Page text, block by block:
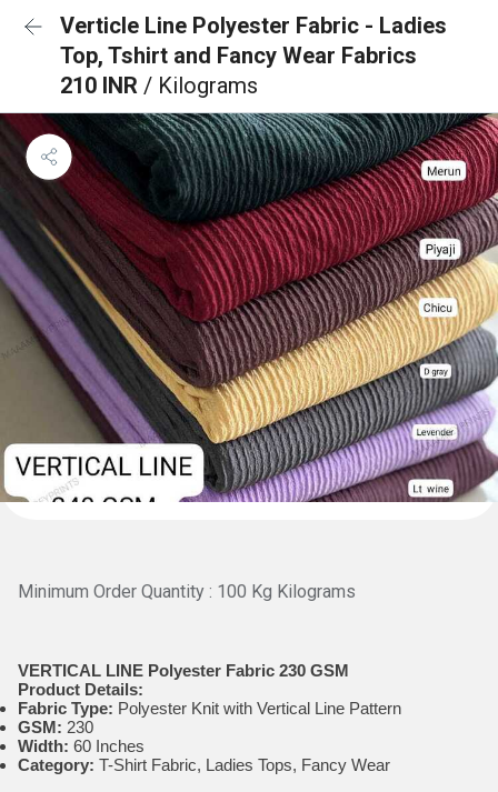
Verticle Line Polyester Fabric - Ladies
Top, Tshirt and Fancy Wear Fabrics
210 INR / Kilograms
Minimum Order Quantity : 100 Kg Kilograms
VERTICAL LINE Polyester Fabric 230 GSM
Product Details:
Fabric Type: Polyester Knit with Vertical Line Pattern
GSM: 230
Width: 60 Inches
Category: T-Shirt Fabric, Ladies Tops, Fancy Wear